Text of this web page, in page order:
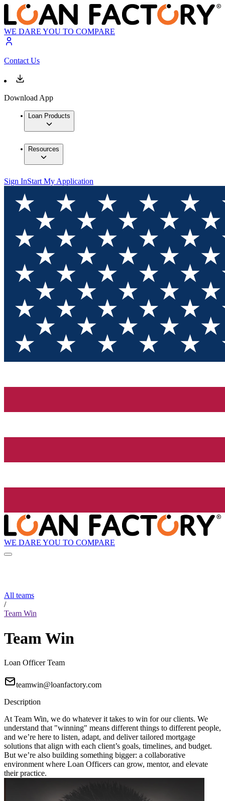
WE DARE YOU TO COMPARE
Contact Us
Download App
Loan Products
Resources
Sign InStart My Application
WE DARE YOU TO COMPARE
All teams
/
Team Win
Team Win
Loan Officer Team
teamwin@loanfactory.com
Description
At Team Win, we do whatever it takes to win for our clients. We
understand that "winning" means different things to different people,
and we’re here to listen, adapt, and deliver tailored mortgage
solutions that align with each client’s goals, timelines, and budget.
But we’re also building something bigger: a collaborative
environment where Loan Officers can grow, mentor, and elevate
their practice.